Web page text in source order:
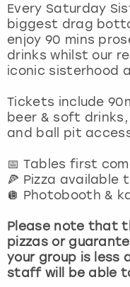
Every Saturday
biggest drag
enjoy 90 mins
drinks whilst our
iconic sisterhood
Tickets include
beer & soft
and ball pit
📅 Tables first
🍕 Pizza available
🪩 Photobooth &
Please note that
pizzas or
your group is less
staff will be able
Manchester
Marbella
Nottingham
York
View more